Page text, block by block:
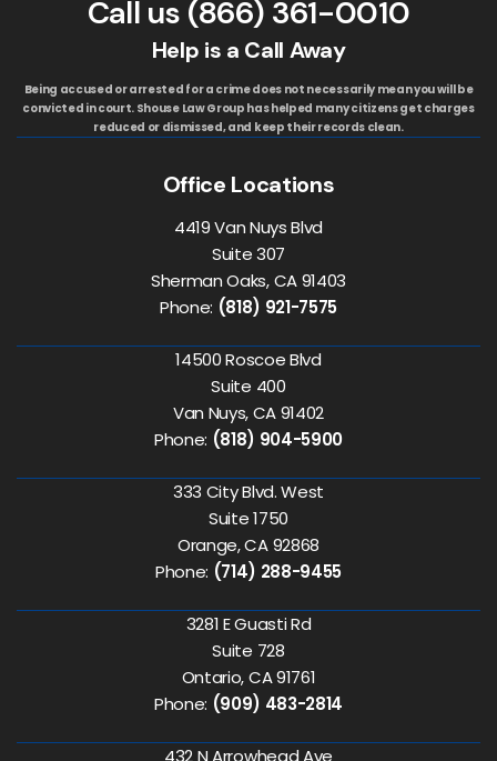
Call us (866) 361-0010
Help is a Call Away
Being accused or arrested for a crime does not necessarily mean you will be
convicted in court. Shouse Law Group has helped many citizens get charges
reduced or dismissed, and keep their records clean.
Office Locations
4419 Van Nuys Blvd
Suite 307
Sherman Oaks, CA 91403
Phone: (818) 921-7575
14500 Roscoe Blvd
Suite 400
Van Nuys, CA 91402
Phone: (818) 904-5900
333 City Blvd. West
Suite 1750
Orange, CA 92868
Phone: (714) 288-9455
3281 E Guasti Rd
Suite 728
Ontario, CA 91761
Phone: (909) 483-2814
432 N Arrowhead Ave